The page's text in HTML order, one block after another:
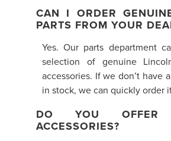
CAN I ORDER
PARTS FROM YOUR
Yes. Our parts department
selection of genuine
accessories. If we don’t have
in stock, we can quickly order
DO YOU OFFER
ACCESSORIES?